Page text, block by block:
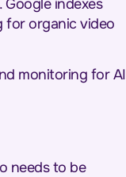
indexes
for organic video
monitoring for AI
needs to be